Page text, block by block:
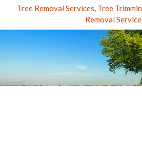
Tree Removal Services, Tree
Removal